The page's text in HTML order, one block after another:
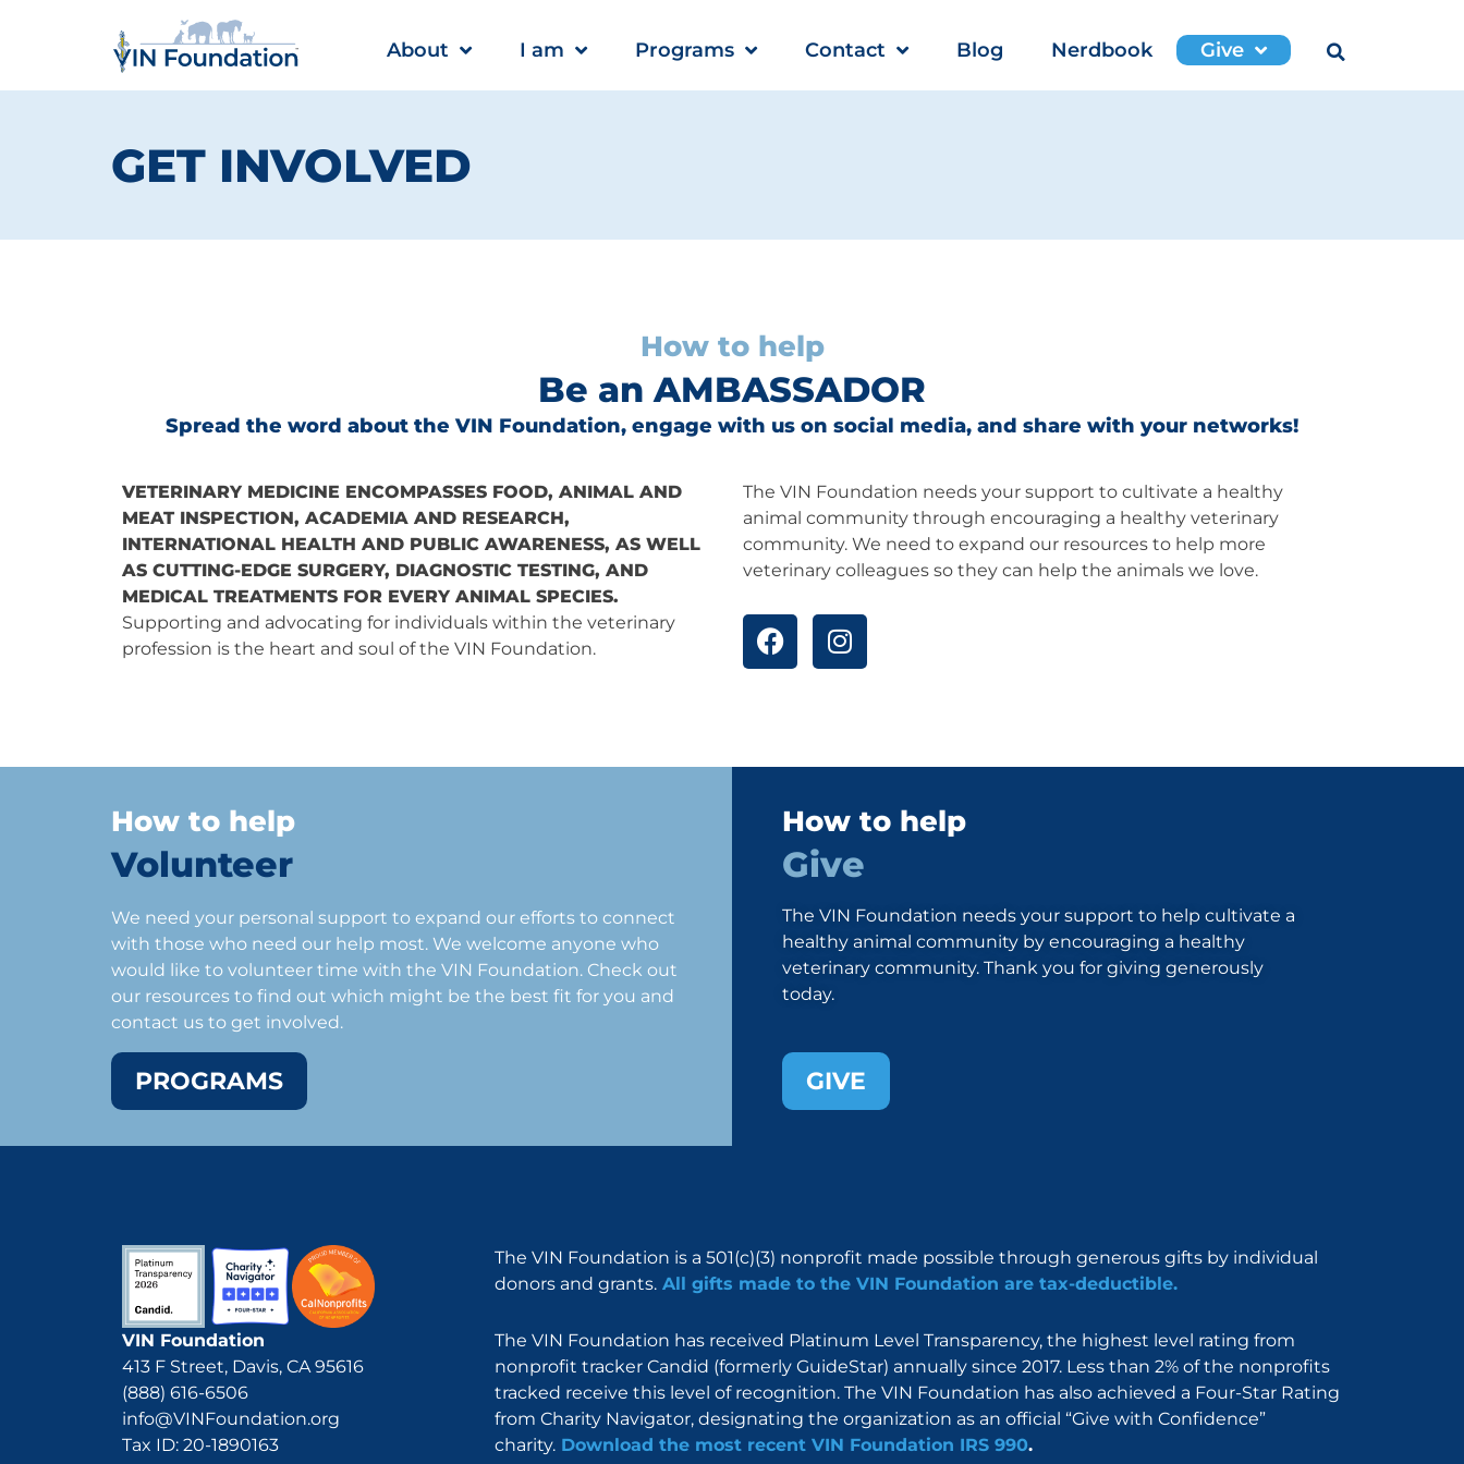
About I am Programs Contact Blog Nerdbook Give
GET INVOLVED
How to help
Be an AMBASSADOR
Spread the word about the VIN Foundation, engage with us on social media, and share with your networks!
VETERINARY MEDICINE ENCOMPASSES FOOD, ANIMAL AND
MEAT INSPECTION, ACADEMIA AND RESEARCH,
INTERNATIONAL HEALTH AND PUBLIC AWARENESS, AS WELL
AS CUTTING-EDGE SURGERY, DIAGNOSTIC TESTING, AND
MEDICAL TREATMENTS FOR EVERY ANIMAL SPECIES.
Supporting and advocating for individuals within the veterinary
profession is the heart and soul of the VIN Foundation.
The VIN Foundation needs your support to cultivate a healthy
animal community through encouraging a healthy veterinary
community. We need to expand our resources to help more
veterinary colleagues so they can help the animals we love.
F
a
o
k
I
n
g
a
How to help
Volunteer
We need your personal support to expand our efforts to connect
with those who need our help most. We welcome anyone who
would like to volunteer time with the VIN Foundation. Check out
our resources to find out which might be the best fit for you and
contact us to get involved.
PROGRAMS
How to help
Give
The VIN Foundation needs your support to help cultivate a
healthy animal community by encouraging a healthy
veterinary community. Thank you for giving generously
today.
GIVE
VIN Foundation
413 F Street, Davis, CA 95616
(888) 616-6506
info@VINFoundation.org
Tax ID: 20-1890163
The VIN Foundation is a 501(c)(3) nonprofit made possible through generous gifts by individual
donors and grants. All gifts made to the VIN Foundation are tax-deductible.
The VIN Foundation has received Platinum Level Transparency, the highest level rating from
nonprofit tracker Candid (formerly GuideStar) annually since 2017. Less than 2% of the nonprofits
tracked receive this level of recognition. The VIN Foundation has also achieved a Four-Star Rating
from Charity Navigator, designating the organization as an official “Give with Confidence”
charity. Download the most recent VIN Foundation IRS 990.